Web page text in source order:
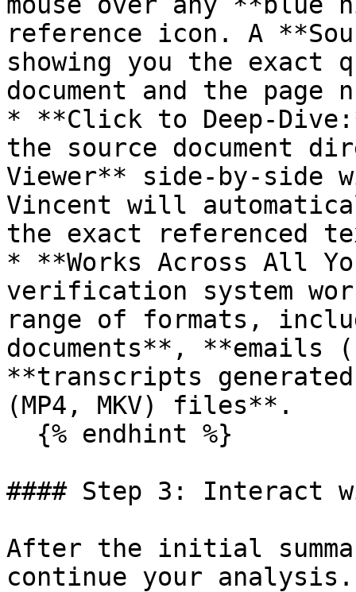
reference icon. A
showing you the exact
document and the page
* **Click to Deep-
the source document
Viewer** side-by-side
Vincent will
the exact referenced
* **Works Across All
verification system
range of formats,
documents**, **emails
**transcripts
(MP4, MKV) files**.
#### Step 3: Interact
After the initial
continue your analysis.